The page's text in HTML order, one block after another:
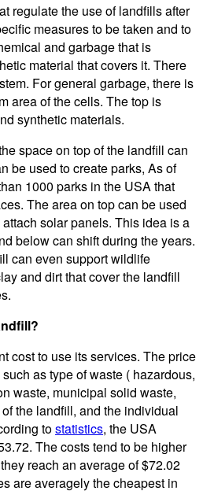
regulate the use of landfills after
measures to be taken and to
and garbage that is
material that covers it. There
For general garbage, there is
area of the cells. The top is
synthetic materials.
space on top of the landfill can
be used to create parks, As of
1000 parks in the USA that
The area on top can be used
solar panels. This idea is a
below can shift during the years.
can even support wildlife
and dirt that cover the landfill
cost to use its services. The price
as type of waste ( hazardous,
waste, municipal solid waste,
the landfill, and the individual
tostatistics, the USA
The costs tend to be higher
reach an average of $72.02
are averagely the cheapest in